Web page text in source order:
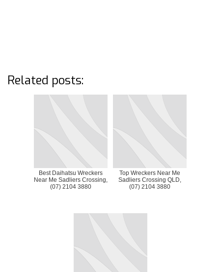
Related posts:
Best Daihatsu Wreckers
Near Me Sadliers Crossing,
(07) 2104 3880
Top Wreckers Near Me
Sadliers Crossing QLD,
(07) 2104 3880